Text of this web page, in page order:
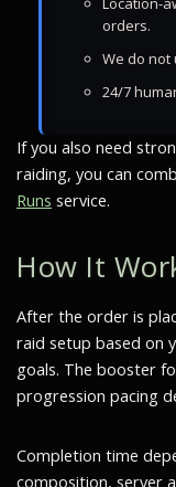
orders.
We do not
24/7
If you also need
raiding, you can
Runs service.
How It
After the order is
raid setup based on
goals. The booster
progression pacing
Completion time
composition, server